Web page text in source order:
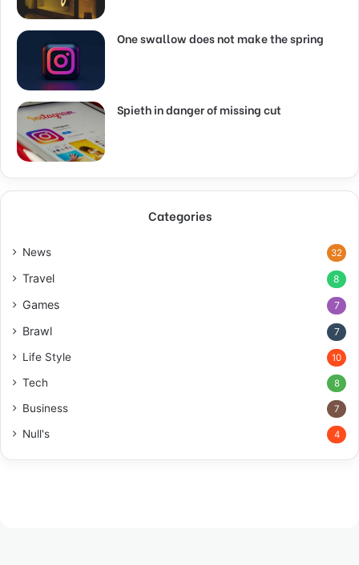
One swallow does not make the spring
Spieth in danger of missing cut
Categories
News 32
Travel 8
Games 7
Brawl 7
Life Style 10
Tech 8
Business 7
Null's 4